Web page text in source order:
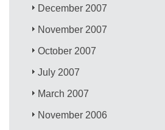
December 2007
November 2007
October 2007
July 2007
March 2007
November 2006